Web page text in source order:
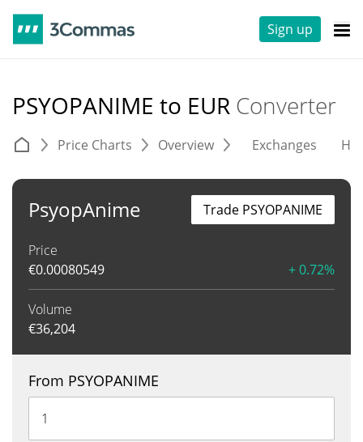
Sign up
PSYOPANIME to EUR Converter
Price Charts Overview Exchanges
PsyopAnime
Price
€0.00080549 + 0.72%
Volume
€36,204
Trade PSYOPANIME
From PSYOPANIME